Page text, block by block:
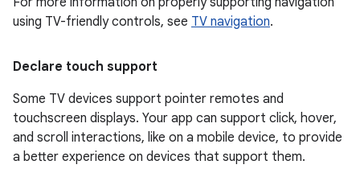
using TV-friendly controls, see TV navigation.
Declare touch support
Some TV devices support pointer remotes and
touchscreen displays. Your app can support click, hover,
and scroll interactions, like on a mobile device, to provide
a better experience on devices that support them.